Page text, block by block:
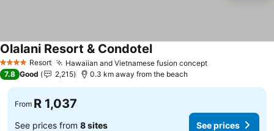
4 Stars Resort Hawaiian and Vietnamese fusion concept
Olalani Resort & Condotel
7.8 Good 2,215 0.3 km away from the beach
From R 1,037
See prices from 8 sites See prices